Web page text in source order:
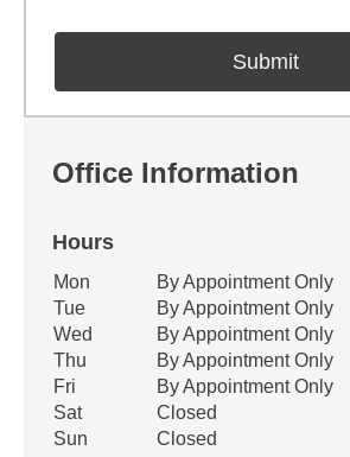
Office Information
Hours
Office Hours
Weekday Availability
Mon
By Appointment Only
Tue
By Appointment Only
Wed
By Appointment Only
Thu
By Appointment Only
Fri
By Appointment Only
Sat
Closed
Sun
Closed